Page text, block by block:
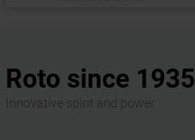
Roto since 1935
Innovative spirit and power